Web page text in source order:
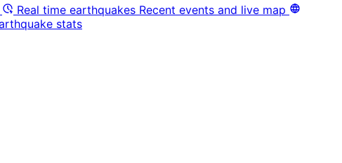
Real time earthquakes Recent events and live map
stats